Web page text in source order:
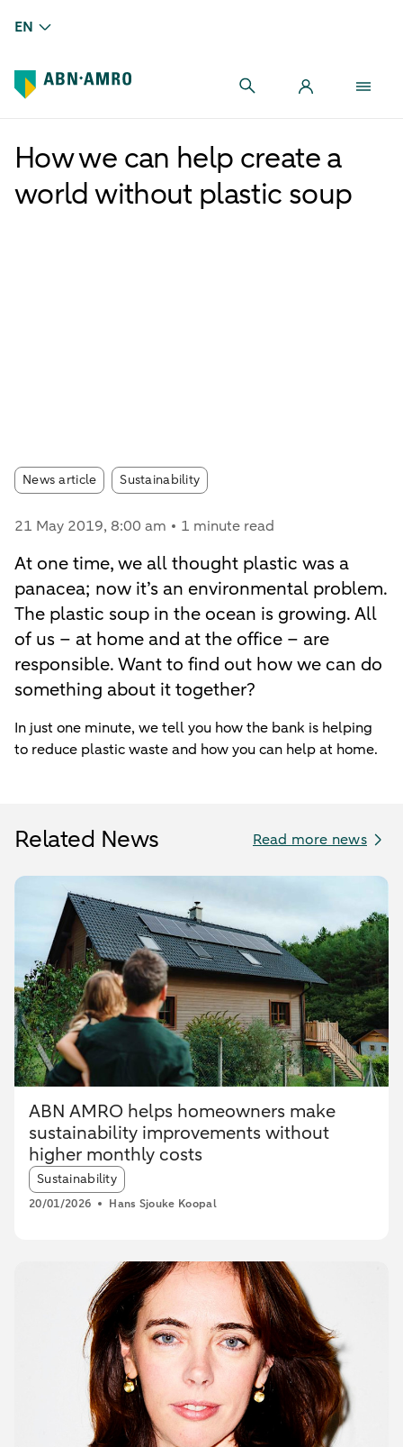
EN
How we can help create a
world without plastic soup
News article Article tags:
Sustainability
21 May 2019, 8:00 am 1 minute read
At one time, we all thought plastic was a
panacea; now it’s an environmental problem.
The plastic soup in the ocean is growing. All
of us – at home and at the office – are
responsible. Want to find out how we can do
something about it together?
In just one minute, we tell you how the bank is helping
to reduce plastic waste and how you can help at home.
Related News Read more news
ABN AMRO helps homeowners make
sustainability improvements without
higher monthly costs
Article tags:
Sustainability
20/01/2026 Hans Sjouke Koopal